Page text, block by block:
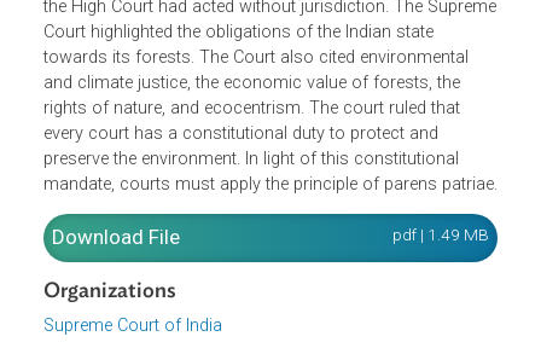
cited this new evidence as grounds for invoking the High
Court's review jurisdiction, which resulted in a reversal of
the earlier ruling.
However, the Supreme Court ruled that both the state and
the High Court had acted without jurisdiction. The
Court highlighted the obligations of the Indian state
and climate justice, the economic value of forests, the
rights of nature, and ecocentrism. The court ruled that
every court has a constitutional duty to protect and
preserve the environment. In light of this constitutional